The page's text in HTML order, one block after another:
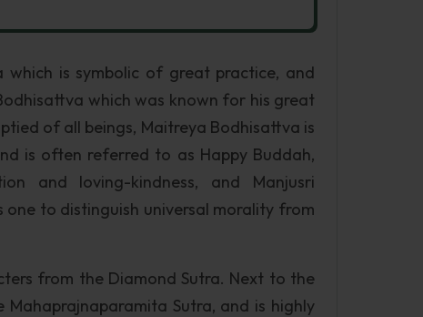
which is symbolic of great practice, and
which was known for his great
of all beings, Maitreya Bodhisattva is
is often referred to as Happy Buddah,
and loving-kindness, and Manjusri
to distinguish universal morality from
from the Diamond Sutra. Next to the
Sutra, and is highly